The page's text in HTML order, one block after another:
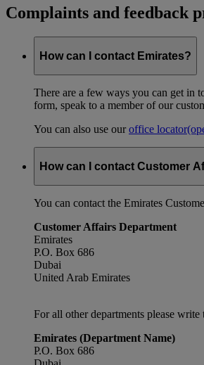
Complaints and feedback
How can I contact Emirates?
There are a few ways you can get in
form, speak to a member of our
You can also use ouroffice locator
How can I contact Customer
You can contact the Emirates
Customer Affairs Department
Emirates
P.O. Box 686
Dubai
United Arab Emirates
For all other departments please write
Emirates (Department Name)
P.O. Box 686